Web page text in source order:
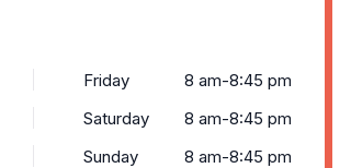
Friday
8 am-8:45 pm
Saturday
8 am-8:45 pm
Sunday
8 am-8:45 pm